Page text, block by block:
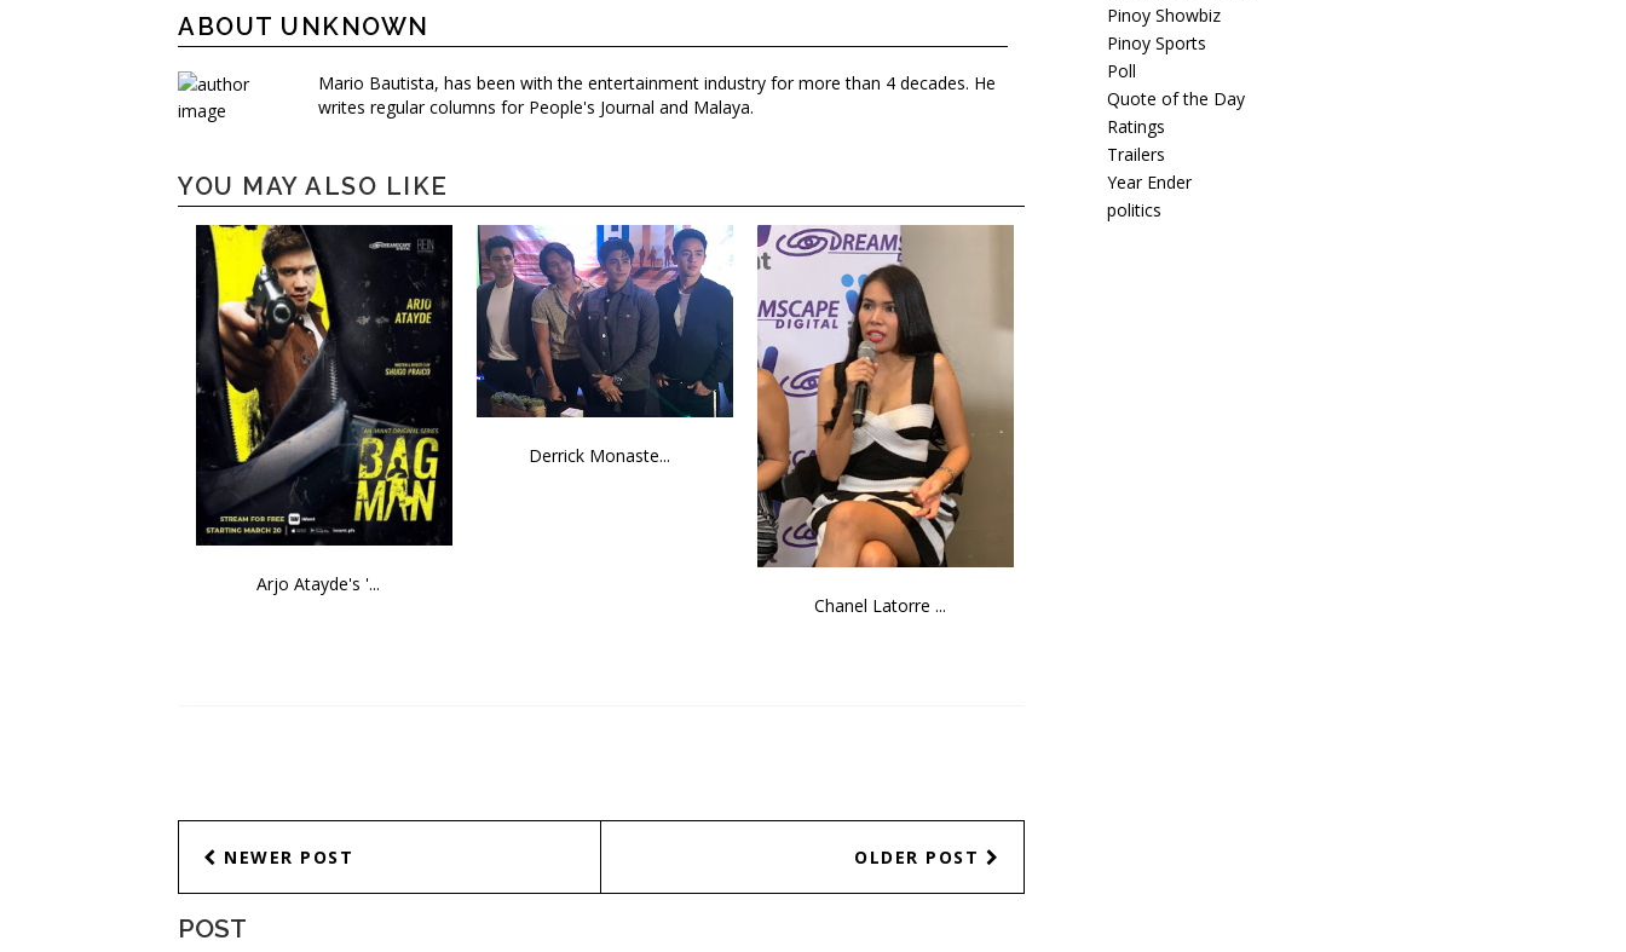
ABOUT UNKNOWN
Mario Bautista, has been with the entertainment industry for more than 4 decades. He
writes regular columns for People's Journal and Malaya.
YOU MAY ALSO LIKE
Arjo Atayde's '...
Derrick Monaste...
Chanel Latorre ...
NEWER POST OLDER POST
POST
Pinoy Showbiz
Pinoy Sports
Poll
Quote of the Day
Ratings
Trailers
Year Ender
politics